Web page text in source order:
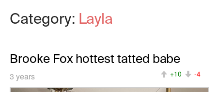
Category: Layla
Brooke Fox hottest tatted babe
3 years +10 -4